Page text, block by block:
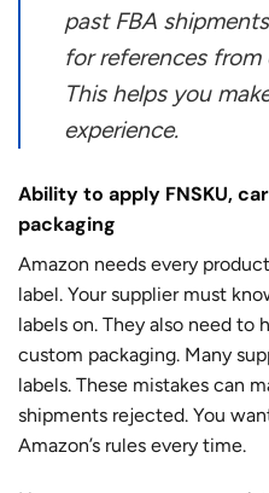
past FBA
for references from
This helps you
experience.
Ability to apply FNSKU,
packaging
Amazon needs every
label. Your supplier must
labels on. They also need to
custom packaging. Many
labels. These mistakes can
shipments rejected. You
Amazon’s rules every time.